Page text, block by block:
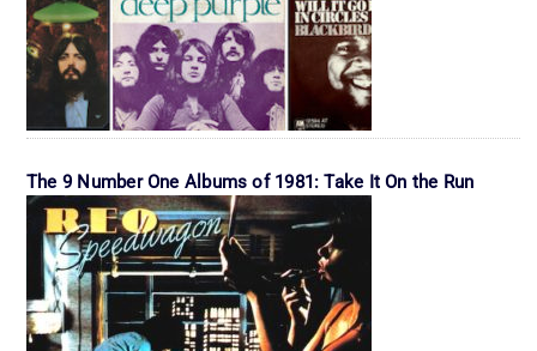
The 9 Number One Albums of 1981: Take It On the Run